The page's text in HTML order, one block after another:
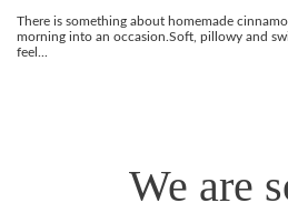
There is something about homemade
morning into an occasion.Soft, pillowy and
feel...
We are